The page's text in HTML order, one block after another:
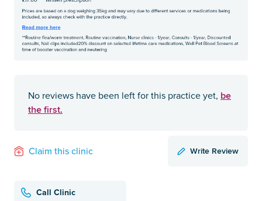
No reviews have been left for this practice yet, be
the first.
Claim this clinic Write Review
Call Clinic